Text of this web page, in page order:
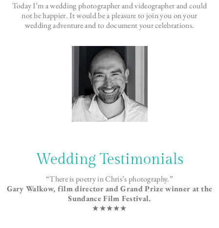
Today I’m a wedding photographer and videographer and could
not be happier. It would be a pleasure to join you on your
wedding adventure and to document your celebrations.
Wedding Testimonials
“There is poetry in Chris’s photography.”
Gary Walkow, film director and Grand Prize winner at the
Sundance Film Festival.
★★★★★